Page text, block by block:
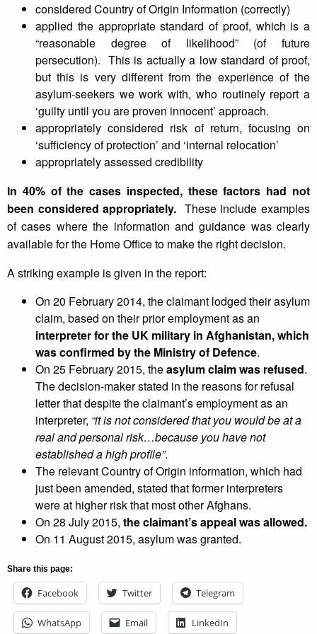
considered Country of Origin Information (correctly)
applied the appropriate standard of proof, which is a
“reasonable degree of likelihood” (of future
persecution). This is actually a low standard of proof,
but this is very different from the experience of the
asylum-seekers we work with, who routinely report a
‘guilty until you are proven innocent’ approach.
appropriately considered risk of return, focusing on
‘sufficiency of protection’ and ‘internal relocation’
appropriately assessed credibility
In 40% of the cases inspected, these factors had not
been considered appropriately. These include examples
of cases where the information and guidance was clearly
available for the Home Office to make the right decision.
A striking example is given in the report:
On 20 February 2014, the claimant lodged their asylum
claim, based on their prior employment as an
interpreter for the UK military in Afghanistan, which
was confirmed by the Ministry of Defence.
On 25 February 2015, theasylum claim was refused.
The decision-maker stated in the reasons for refusal
letter that despite the claimant’s employment as an
interpreter, “it is not considered that you would be at a
real and personal risk…because you have not
established a high profile”.
The relevant Country of Origin information, which had
just been amended, stated that former interpreters
were at higher risk that most other Afghans.
On 28 July 2015, the claimant’s appeal was allowed.
On 11 August 2015, asylum was granted.
Share this page:
Facebook Twitter Telegram
WhatsApp Email LinkedIn